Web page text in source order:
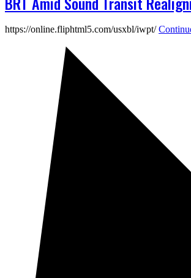
https://online.fliphtml5.com/usxbl/iwpt/